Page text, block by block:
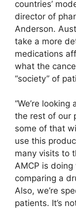
countries’
director of
Anderson.
take a more
medications
what the
“society” of
“We’re
the rest of our
some of that
use this
many visits to
AMCP is
comparing a
Also, we’re
patients. It’s